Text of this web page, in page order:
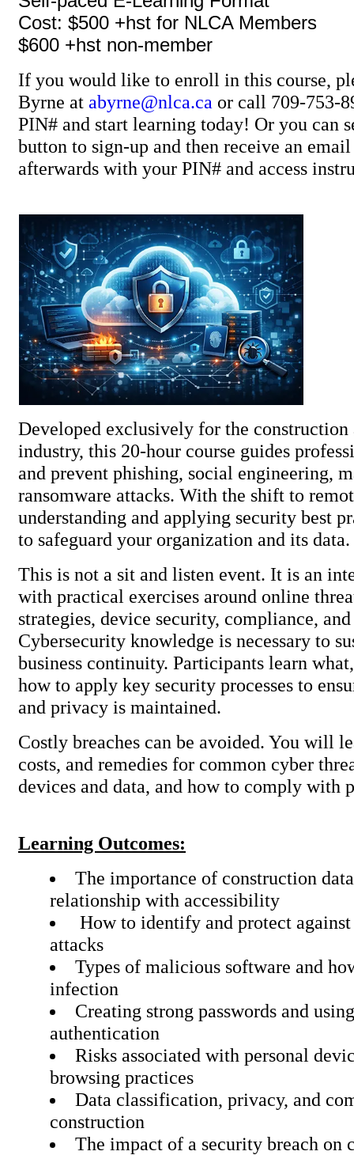
Cost: $500 +hst for NLCA Members
$600 +hst non-member
If you would like to enroll in this course,
Byrne at abyrne@nlca.ca or call 709-753-
PIN# and start learning today! Or you can
button to sign-up and then receive an
afterwards with your PIN# and access
Developed exclusively for the construction
industry, this 20-hour course guides
and prevent phishing, social engineering,
ransomware attacks. With the shift to
understanding and applying security best
to safeguard your organization
This is not a sit and listen event. It is an
with practical exercises around online
strategies, device security, compliance,
Cybersecurity knowledge is necessary to
business continuity. Participants learn
how to apply key security processes to
and privacy is maintained.
Costly breaches can be avoided. You will
costs, and remedies for common cyber
devices and data, and how to comply with
Learning Outcomes:
The importance of construction
relationship with accessibility
How to identify and protect
attacks
Types of malicious software and
infection
Creating strong passwords and
authentication
Risks associated with personal
browsing practices
Data classification, privacy, and
construction
The impact of a security breach on